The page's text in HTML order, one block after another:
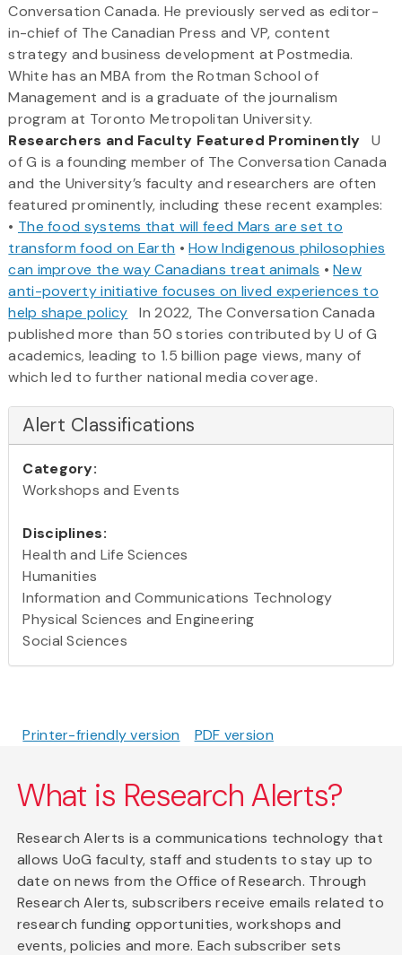
Conversation Canada. He previously served as editor-
in-chief of The Canadian Press and VP, content
strategy and business development at Postmedia.
White has an MBA from the Rotman School of
Management and is a graduate of the journalism
program at Toronto Metropolitan University.
Researchers and Faculty Featured Prominently U
of G is a founding member of The Conversation Canada
and the University’s faculty and researchers are often
featured prominently, including these recent examples:
• The food systems that will feed Mars are set to
transform food on Earth •How Indigenous philosophies
can improve the way Canadians treat animals •New
anti-poverty initiative focuses on lived experiences to
help shape policy In 2022, The Conversation Canada
published more than 50 stories contributed by U of G
academics, leading to 1.5 billion page views, many of
which led to further national media coverage.
Alert Classifications
Category:
Workshops and Events
Disciplines:
Health and Life Sciences
Humanities
Information and Communications Technology
Physical Sciences and Engineering
Social Sciences
Printer-friendly version PDF version
What is Research Alerts?
Research Alerts is a communications technology that
allows UoG faculty, staff and students to stay up to
date on news from the Office of Research. Through
Research Alerts, subscribers receive emails related to
research funding opportunities, workshops and
events, policies and more. Each subscriber sets